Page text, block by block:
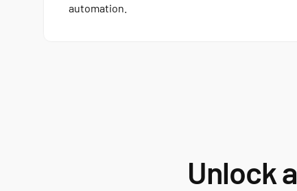
automation.
Unlock a